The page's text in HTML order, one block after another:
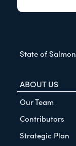
State of Salmon
ABOUT US
Our Team
Contributors
Strategic Plan